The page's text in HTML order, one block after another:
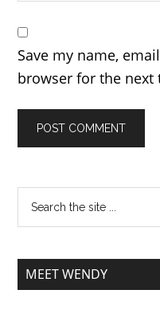
Save my name,
browser for the next
MEET WENDY